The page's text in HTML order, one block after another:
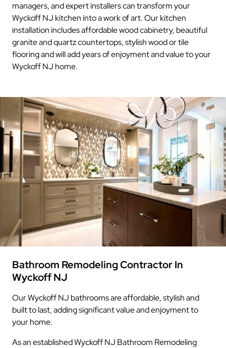
managers, and expert installers can transform your
Wyckoff NJ kitchen into a work of art. Our kitchen
installation includes affordable wood cabinetry, beautiful
granite and quartz countertops, stylish wood or tile
flooring and will add years of enjoyment and value to your
Wyckoff NJ home.
Bathroom Remodeling Contractor In
Wyckoff NJ
Our Wyckoff NJ bathrooms are affordable, stylish and
built to last, adding significant value and enjoyment to
your home.
As an established Wyckoff NJ Bathroom Remodeling